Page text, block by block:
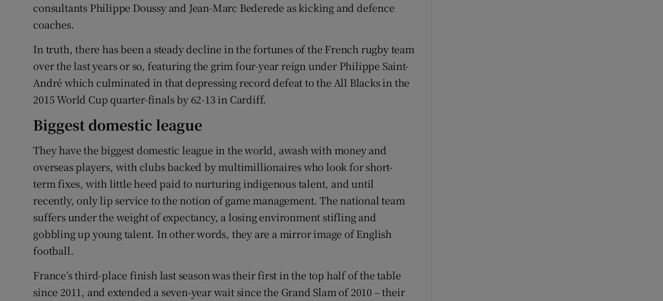
consultants Philippe Doussy and Jean-Marc Bederede as kicking and defence
coaches.
In truth, there has been a steady decline in the fortunes of the French rugby team
over the last years or so, featuring the grim four-year reign under Philippe Saint-
André which culminated in that depressing record defeat to the All Blacks in the
2015 World Cup quarter-finals by 62-13 in Cardiff.
Biggest domestic league
They have the biggest domestic league in the world, awash with money and
overseas players, with clubs backed by multimillionaires who look for short-
term fixes, with little heed paid to nurturing indigenous talent, and until
recently, only lip service to the notion of game management. The national team
suffers under the weight of expectancy, a losing environment stifling and
gobbling up young talent. In other words, they are a mirror image of English
football.
France’s third-place finish last season was their first in the top half of the table
since 2011, and extended a seven-year wait since the Grand Slam of 2010 – their